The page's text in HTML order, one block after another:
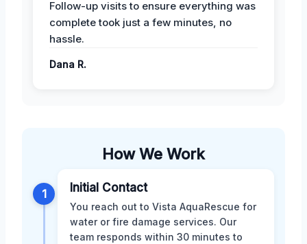
Follow-up visits to ensure everything was
complete took just a few minutes, no
hassle.
Dana R.
How We Work
1 Initial Contact
You reach out to Vista AquaRescue for
water or fire damage services. Our
team responds within 30 minutes to